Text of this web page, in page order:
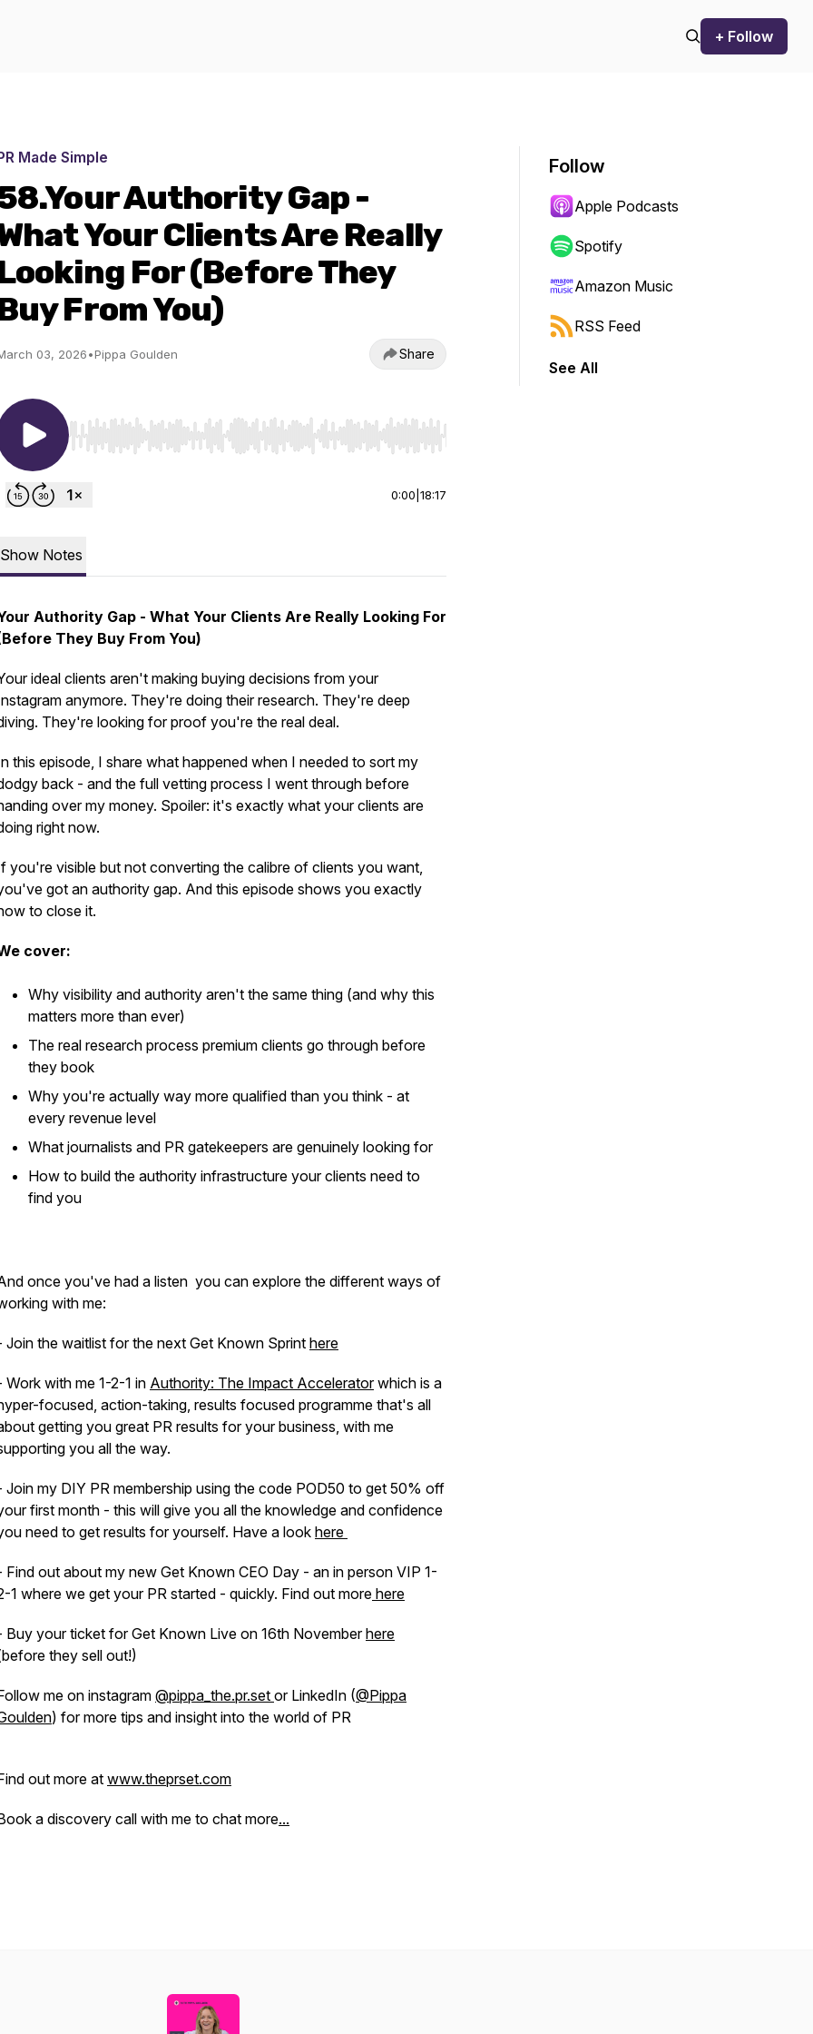
+ Follow
Made Simple
Authority Gap -
Your Clients Are Really
For (Before They
From You)
03, 2026•Pippa Goulden Share
Use Left/Right to seek, Home/End to jump to start or end. Hold shift to jump forward or backward.
0:00 18:17
Show Notes
Authority Gap - What Your Clients Are Really Looking For
They Buy From You)
ideal clients aren't making buying decisions from your
anymore. They're doing their research. They're deep
They're looking for proof you're the real deal.
this episode, I share what happened when I needed to sort my
back - and the full vetting process I went through before
over my money. Spoiler: it's exactly what your clients are
right now.
you're visible but not converting the calibre of clients you want,
got an authority gap. And this episode shows you exactly
to close it.
cover:
Why visibility and authority aren't the same thing (and why this
matters more than ever)
The real research process premium clients go through before
they book
Why you're actually way more qualified than you think - at
every revenue level
What journalists and PR gatekeepers are genuinely looking for
How to build the authority infrastructure your clients need to
find you
once you've had a listen you can explore the different ways of
with me:
Join the waitlist for the next Get Known Sprint here
Work with me 1-2-1 in Authority: The Impact Acceleratorwhich is a
focused, action-taking, results focused programme that's all
getting you great PR results for your business, with me
you all the way.
Join my DIY PR membership using the code POD50 to get 50% off
first month - this will give you all the knowledge and confidence
need to get results for yourself. Have a look here
Find out about my new Get Known CEO Day - an in person VIP 1-
1 where we get your PR started - quickly. Find out more here
Buy your ticket for Get Known Live on 16th Novemberhere
they sell out!)
me on instagram @pippa_the.pr.set or LinkedIn (@Pippa
) for more tips and insight into the world of PR
out more at www.theprset.com
a discovery call with me to chat more...
Follow
Apple Podcasts
Spotify
Amazon Music
RSS Feed
See All